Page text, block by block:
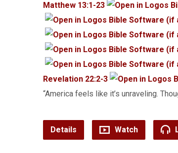
Matthew 13:1-23
Revelation 22:2-3
“America feels like it’s unraveling.
Details Watch